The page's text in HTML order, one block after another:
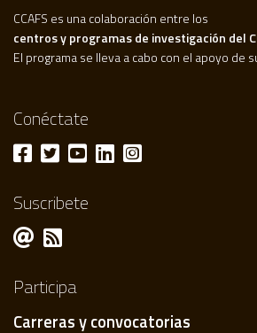
CCAFS es una colaboración entre los
centros y programas de investigación del
El programa se lleva a cabo con el apoyo de
Conéctate
Suscribete
Participa
Carreras y convocatorias